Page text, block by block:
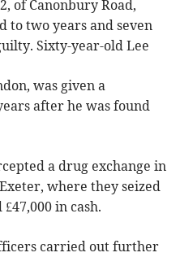
of Canonbury Road,
to two years and seven
Sixty-year-old Lee
was given a
after he was found
a drug exchange in
where they seized
in cash.
carried out further